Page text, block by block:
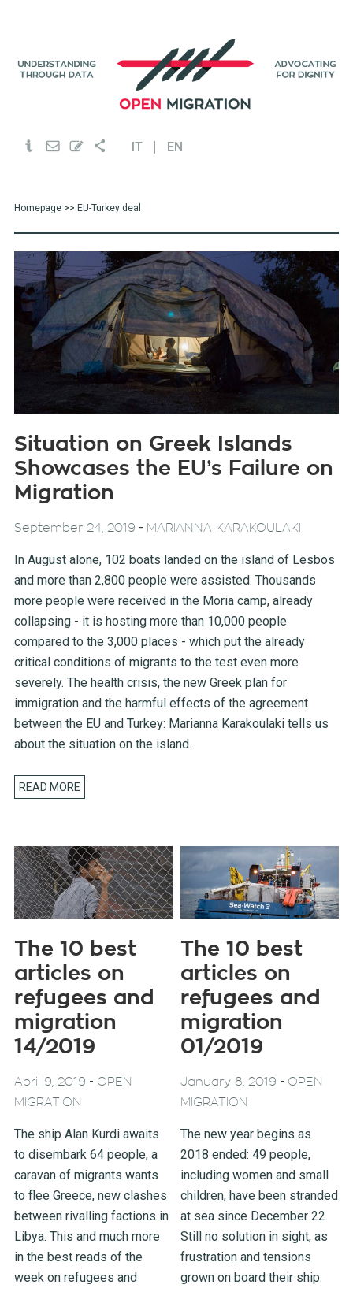
IT EN
Homepage>> EU-Turkey deal
Situation on Greek Islands
Showcases the EU’s Failure on
Migration
September 24, 2019 - MARIANNA KARAKOULAKI
In August alone, 102 boats landed on the island of Lesbos
and more than 2,800 people were assisted. Thousands
more people were received in the Moria camp, already
collapsing - it is hosting more than 10,000 people
compared to the 3,000 places - which put the already
critical conditions of migrants to the test even more
severely. The health crisis, the new Greek plan for
immigration and the harmful effects of the agreement
between the EU and Turkey: Marianna Karakoulaki tells us
about the situation on the island.
READ MORE
The 10 best
articles on
refugees and
migration
14/2019
April 9, 2019 - OPEN
MIGRATION
The ship Alan Kurdi awaits
to disembark 64 people, a
caravan of migrants wants
to flee Greece, new clashes
between rivalling factions in
Libya. This and much more
in the best reads of the
week on refugees and
The 10 best
articles on
refugees and
migration
01/2019
January 8, 2019 - OPEN
MIGRATION
The new year begins as
2018 ended: 49 people,
including women and small
children, have been stranded
at sea since December 22.
Still no solution in sight, as
frustration and tensions
grown on board their ship.